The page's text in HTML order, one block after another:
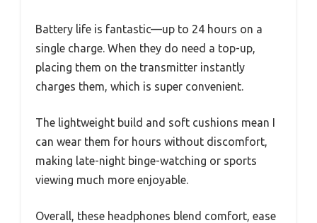
Battery life is fantastic—up to 24 hours on a
single charge. When they do need a top-up,
placing them on the transmitter instantly
charges them, which is super convenient.
The lightweight build and soft cushions mean I
can wear them for hours without discomfort,
making late-night binge-watching or sports
viewing much more enjoyable.
Overall, these headphones blend comfort, ease